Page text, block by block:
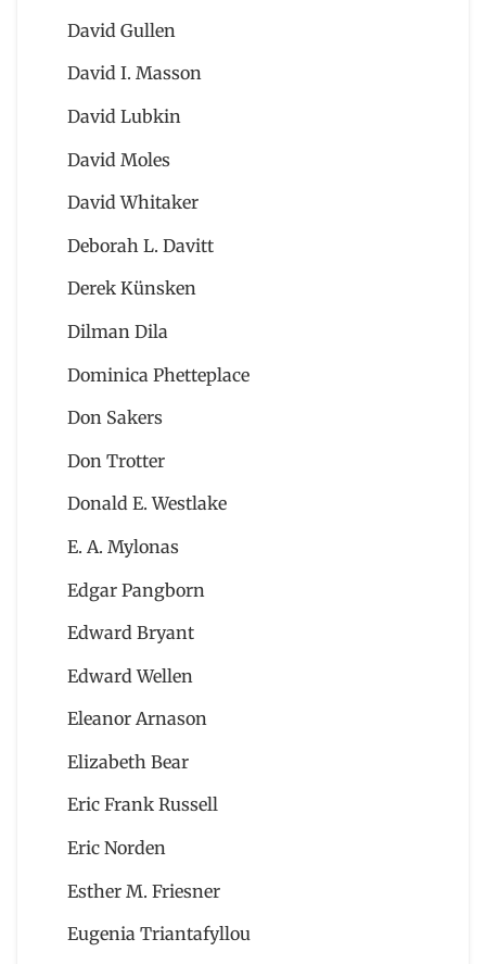
David Gullen
David I. Masson
David Lubkin
David Moles
David Whitaker
Deborah L. Davitt
Derek Künsken
Dilman Dila
Dominica Phetteplace
Don Sakers
Don Trotter
Donald E. Westlake
E. A. Mylonas
Edgar Pangborn
Edward Bryant
Edward Wellen
Eleanor Arnason
Elizabeth Bear
Eric Frank Russell
Eric Norden
Esther M. Friesner
Eugenia Triantafyllou